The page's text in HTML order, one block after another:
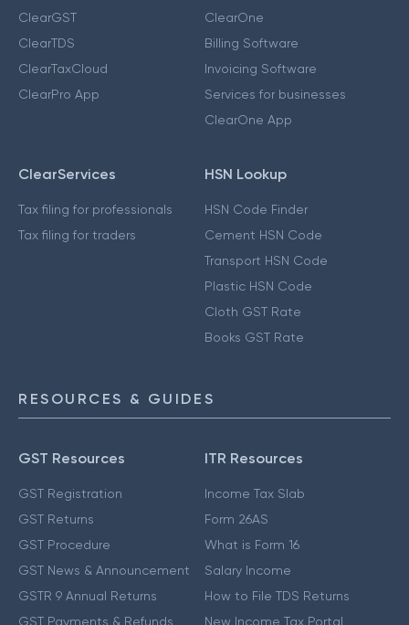
ClearGST
ClearTDS
ClearTaxCloud
ClearPro App
ClearOne
Billing Software
Invoicing Software
Services for businesses
ClearOne App
ClearServices
Tax filing for professionals
Tax filing for traders
HSN Lookup
HSN Code Finder
Cement HSN Code
Transport HSN Code
Plastic HSN Code
Cloth GST Rate
Books GST Rate
RESOURCES & GUIDES
GST Resources
GST Registration
GST Returns
GST Procedure
GST News & Announcement
GSTR 9 Annual Returns
GST Payments & Refunds
ITR Resources
Income Tax Slab
Form 26AS
What is Form 16
Salary Income
How to File TDS Returns
New Income Tax Portal